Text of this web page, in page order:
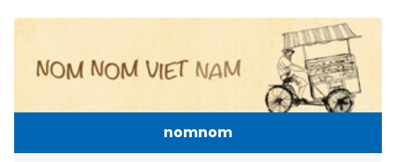
nomnom